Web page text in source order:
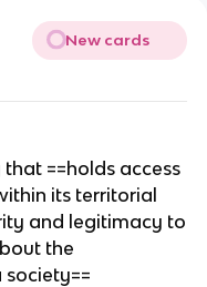
New cards
==holds access
its territorial
and legitimacy to
the
society==